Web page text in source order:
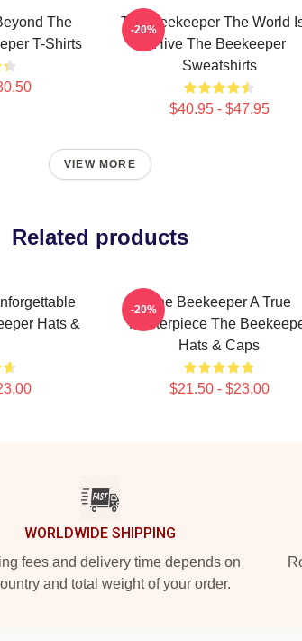
The
T-Shirts
The Beekeeper The World
Hive The Beekeeper
Sweatshirts
$40.95 - $47.95
-20%
VIEW MORE
Related products
Hats &
The Beekeeper A True
Masterpiece The
Hats & Caps
$21.50 - $23.00
-20%
WORLDWIDE SHIPPING
fees and delivery time depends on
and total weight of your order.